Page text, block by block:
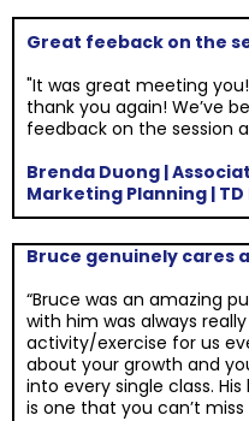
Great feeback on the
"It was great meeting
thank you again! We’ve
feedback on the session
Brenda Duong |
Marketing Planning |
Bruce genuinely cares
“Bruce was an amazing
with him was always
activity/exercise for us
about your growth and
into every single class.
is one that you can’t